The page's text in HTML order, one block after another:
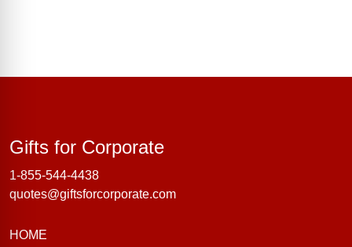
Gifts for CorporateGifts for Corporate
1-855-544-4438
quotes@giftsforcorporate.com
HOME